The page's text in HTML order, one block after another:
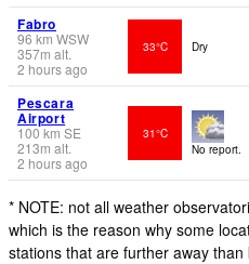
Fabro
96 km WSW
357m alt.
2 hours ago
33°C Dry
Pescara
Airport
100km SE
213m alt.
2 hours ago
31°C
No report.
* NOTE: not all weather
which is the reason why some
stations that are further away than